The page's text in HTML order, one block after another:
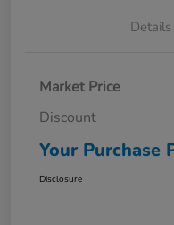
Details
Market Price
Discount
Your Purchase
Disclosure